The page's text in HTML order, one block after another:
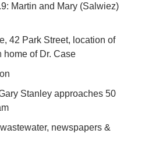
Martin and Mary (Salwiez)
42 Park Street, location of
home of Dr. Case
Stanley approaches 50
newspapers &